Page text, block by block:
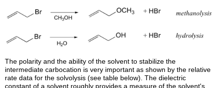
The polarity and the ability of the solvent to stabilize the
intermediate carbocation is very important as shown by the relative
rate data for the solvolysis (see table below). The dielectric
constant of a solvent roughly provides a measure of the solvent's